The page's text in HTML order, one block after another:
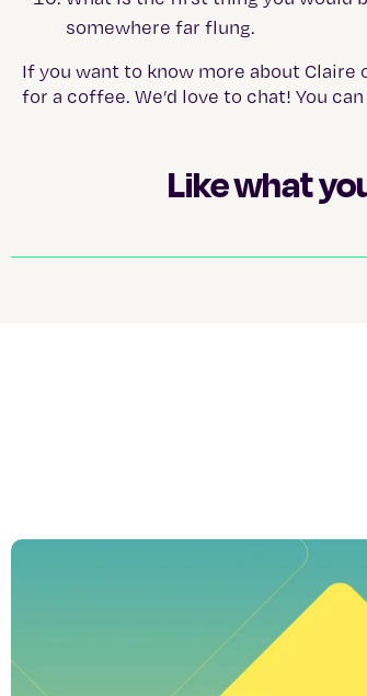
somewhere far flung.
If you want to know more about
for a coffee. We’d love to chat! You
Like what